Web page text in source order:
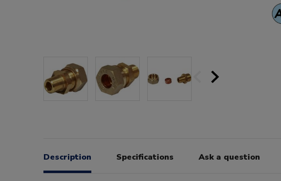
Description Specifications Ask a question